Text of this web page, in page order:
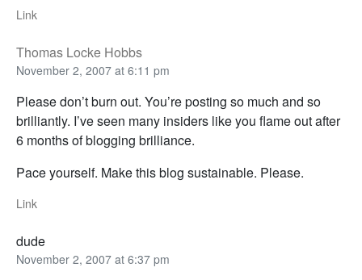
Link
Thomas Locke Hobbs
November 2, 2007 at 6:11 pm
Please don’t burn out. You’re posting so much and so
brilliantly. I’ve seen many insiders like you flame out after
6 months of blogging brilliance.
Pace yourself. Make this blog sustainable. Please.
Link
dude
November 2, 2007 at 6:37 pm